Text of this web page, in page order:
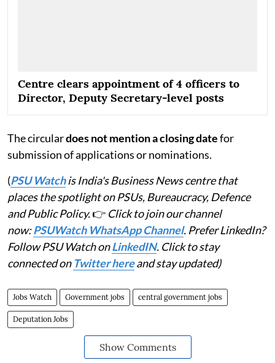
Director, Deputy Secretary-level posts
The circulardoes not mention a closing datefor
submission of applications or nominations.
(PSU Watchis India's Business News centre that
and Public Policy.👉Click to join our channel
now:PSUWatch WhatsApp Channel
Follow PSU Watch onLinkedIN. Click to stay
Twitter hereand stay updated)